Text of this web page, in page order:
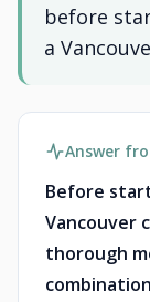
before
a
Answer
Before
Vancouver
thorough